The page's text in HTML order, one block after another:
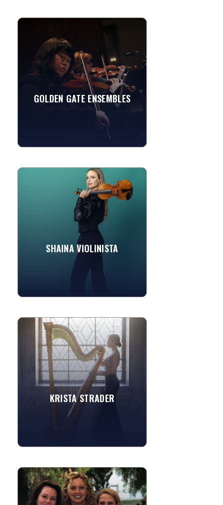
GOLDEN GATE ENSEMBLES
Performance, professionalism and price
—for over a quarter of a century the
premier Northern California source of
string ensembles...
My Girl
Spring
SHAINA VIOLINISTA
SHAINA VIOLINISTA
Shaina Evoniuk is a classically trained
violinist with a dynamic career
spanning classical to pop and
everything in between. She...
KRISTA STRADER
KRISTA STRADER
Classically trained from age four, Krista
Strader brings together a high
standard of performance, dedication,
and passion to her art. As...
Game of Thrones
ANGELICA STRINGS
The members of Angelica Strings are